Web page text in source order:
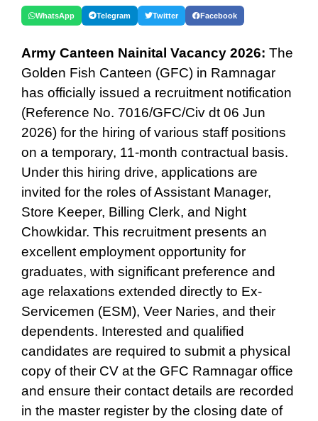
WhatsApp Telegram Twitter Facebook
Army Canteen Nainital Vacancy 2026: The
Golden Fish Canteen (GFC) in Ramnagar
has officially issued a recruitment notification
(Reference No. 7016/GFC/Civ dt 06 Jun
2026) for the hiring of various staff positions
on a temporary, 11-month contractual basis.
Under this hiring drive, applications are
invited for the roles of Assistant Manager,
Store Keeper, Billing Clerk, and Night
Chowkidar. This recruitment presents an
excellent employment opportunity for
graduates, with significant preference and
age relaxations extended directly to Ex-
Servicemen (ESM), Veer Naries, and their
dependents. Interested and qualified
candidates are required to submit a physical
copy of their CV at the GFC Ramnagar office
and ensure their contact details are recorded
in the master register by the closing date of